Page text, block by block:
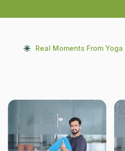
Real Moments From